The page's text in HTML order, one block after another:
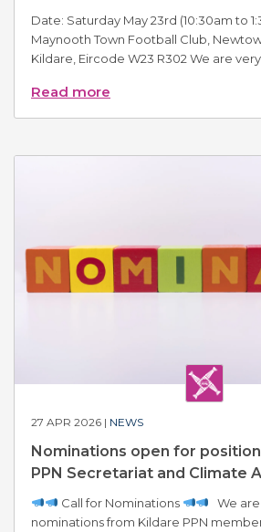
Date: Saturday May 23rd (10:30am to
Maynooth Town Football Club,
Kildare, Eircode W23 R302 We are very
Read more
27 APR 2026 | NEWS
Nominations open for
PPN Secretariat and Climate
Call for Nominations
We
nominations from Kildare PPN